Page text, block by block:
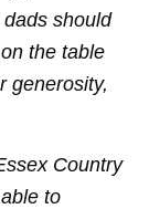
dads should
the table
generosity,
Country
to